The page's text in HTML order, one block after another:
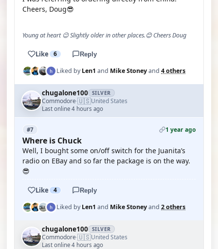
Cheers, Doug😎
Young at heart 😉 Slightly older in other places.😊 Cheers Doug
Like 6 Reply
Liked byLen1 and Mike Stoneyand 4 others
chugalone100 SILVER
Commodore·🇺🇸United States
Last online 4 hours ago
#7 1 year ago
Where is Chuck
Well, I bought some on/off switch for the Juanita’s
radio on EBay and so far the package is on the way.
😎
Like 4 Reply
Liked byLen1 and Mike Stoneyand 2 others
chugalone100 SILVER
Commodore·🇺🇸United States
Last online 4 hours ago